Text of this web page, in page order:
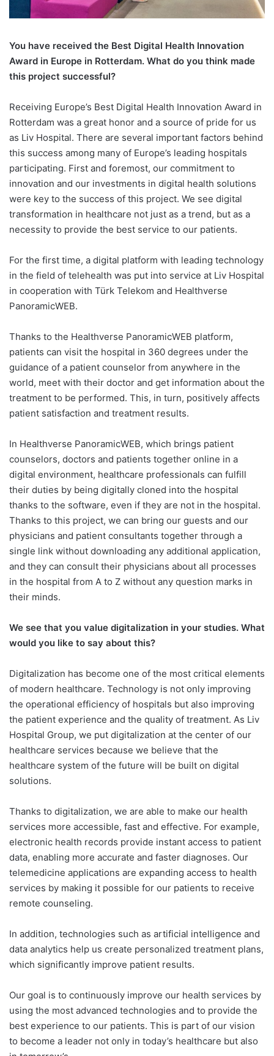
You have received the Best Digital Health Innovation
Award in Europe in Rotterdam. What do you think made
this project successful?
Receiving Europe’s Best Digital Health Innovation Award in
Rotterdam was a great honor and a source of pride for us
as Liv Hospital. There are several important factors behind
this success among many of Europe’s leading hospitals
participating. First and foremost, our commitment to
innovation and our investments in digital health solutions
were key to the success of this project. We see digital
transformation in healthcare not just as a trend, but as a
necessity to provide the best service to our patients.
For the first time, a digital platform with leading technology
in the field of telehealth was put into service at Liv Hospital
in cooperation with Türk Telekom and Healthverse
PanoramicWEB.
Thanks to the Healthverse PanoramicWEB platform,
patients can visit the hospital in 360 degrees under the
guidance of a patient counselor from anywhere in the
world, meet with their doctor and get information about the
treatment to be performed. This, in turn, positively affects
patient satisfaction and treatment results.
In Healthverse PanoramicWEB, which brings patient
counselors, doctors and patients together online in a
digital environment, healthcare professionals can fulfill
their duties by being digitally cloned into the hospital
thanks to the software, even if they are not in the hospital.
Thanks to this project, we can bring our guests and our
physicians and patient consultants together through a
single link without downloading any additional application,
and they can consult their physicians about all processes
in the hospital from A to Z without any question marks in
their minds.
We see that you value digitalization in your studies. What
would you like to say about this?
Digitalization has become one of the most critical elements
of modern healthcare. Technology is not only improving
the operational efficiency of hospitals but also improving
the patient experience and the quality of treatment. As Liv
Hospital Group, we put digitalization at the center of our
healthcare services because we believe that the
healthcare system of the future will be built on digital
solutions.
Thanks to digitalization, we are able to make our health
services more accessible, fast and effective. For example,
electronic health records provide instant access to patient
data, enabling more accurate and faster diagnoses. Our
telemedicine applications are expanding access to health
services by making it possible for our patients to receive
remote counseling.
In addition, technologies such as artificial intelligence and
data analytics help us create personalized treatment plans,
which significantly improve patient results.
Our goal is to continuously improve our health services by
using the most advanced technologies and to provide the
best experience to our patients. This is part of our vision
to become a leader not only in today’s healthcare but also